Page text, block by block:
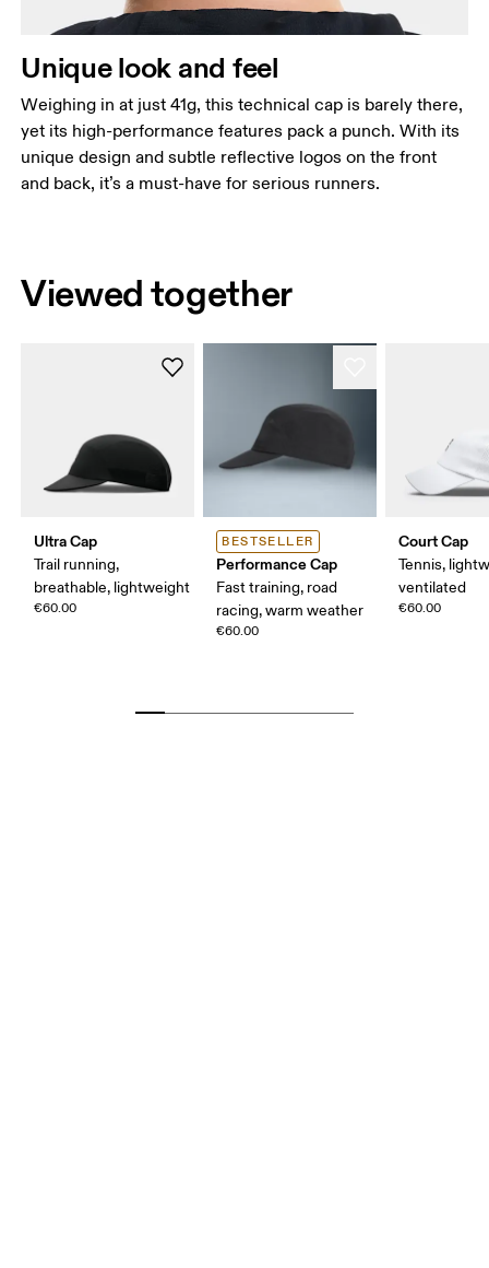
Unique look and feel
Weighing in at just 41g, this technical cap is barely there,
yet its high-performance features pack a punch. With its
unique design and subtle reflective logos on the front
and back, it’s a must-have for serious runners.
Viewed together
Ultra Cap
Trail running,
breathable, lightweight
€60.00
BESTSELLER
Performance Cap
Fast training, road
racing, warm weather
€60.00
Court Cap
Tennis,
ventilated
€60.00